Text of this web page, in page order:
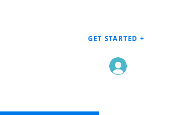
GET STARTED +